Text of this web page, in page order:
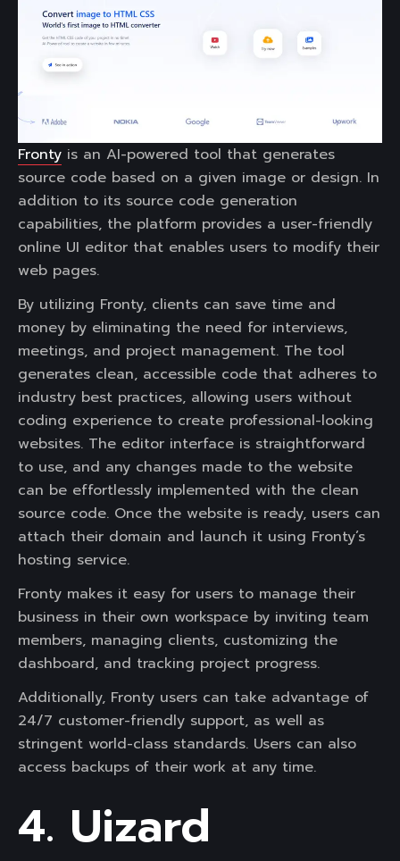
Fronty is an AI-powered tool that generates
source code based on a given image or design. In
addition to its source code generation
capabilities, the platform provides a user-friendly
online UI editor that enables users to modify their
web pages.
By utilizing Fronty, clients can save time and
money by eliminating the need for interviews,
meetings, and project management. The tool
generates clean, accessible code that adheres to
industry best practices, allowing users without
coding experience to create professional-looking
websites. The editor interface is straightforward
to use, and any changes made to the website
can be effortlessly implemented with the clean
source code. Once the website is ready, users can
attach their domain and launch it using Fronty’s
hosting service.
Fronty makes it easy for users to manage their
business in their own workspace by inviting team
members, managing clients, customizing the
dashboard, and tracking project progress.
Additionally, Fronty users can take advantage of
24/7 customer-friendly support, as well as
stringent world-class standards. Users can also
access backups of their work at any time.
4. Uizard